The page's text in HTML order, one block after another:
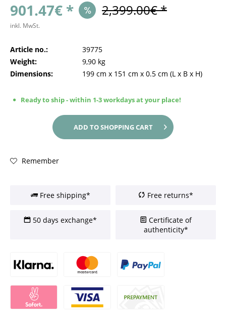
901.47€ * 2,399.00€ *
inkl. MwSt.
Article no.:
39775
Weight:
9,90 kg
Dimensions:
199 cm x 151 cm x 0.5 cm (L x B x H)
Ready to ship - within 1-3 workdays at your place!
ADD TOSHOPPING CART
Remember
Free shipping* Free returns*
50 days exchange*
Certificate of
authenticity*